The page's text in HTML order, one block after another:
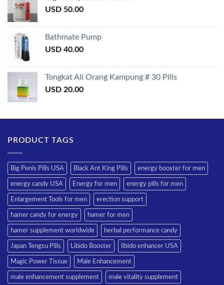
USD 50.00
Bathmate Pump
USD 40.00
Tongkat Ali Orang Kampung # 30 Pills
USD 20.00
PRODUCT TAGS
Big Penis Pills USA Black Ant King Pills energy booster for men
energy candy USA Energy for men energy pills for men
Enlargement Tools for men erection support
hamer candy for energy hamer for men
hamer supplement worldwide herbal performance candy
Japan Tengsu Pills Libido Booster libido enhancer USA
Magic Power Tissue Male Enhancement
male enhancement supplement male vitality supplement